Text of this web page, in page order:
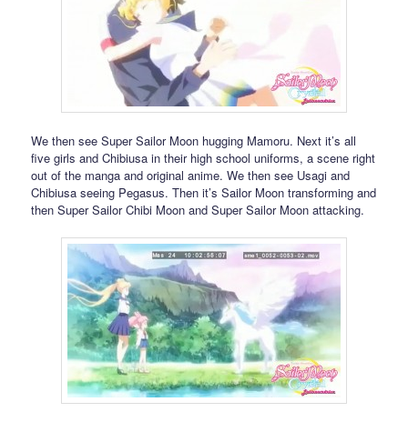
We then see Super Sailor Moon hugging Mamoru. Next it’s all
five girls and Chibiusa in their high school uniforms, a scene right
out of the manga and original anime. We then see Usagi and
Chibiusa seeing Pegasus. Then it’s Sailor Moon transforming and
then Super Sailor Chibi Moon and Super Sailor Moon attacking.